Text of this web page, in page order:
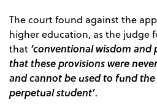
The court found against the
higher education, as the judge
that ‘conventional wisdom
that these provisions were
and cannot be used to fund
perpetual student’.